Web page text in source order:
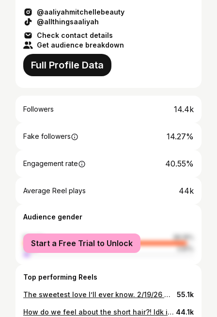
@aaliyahmitchellebeauty
@allthingsaaliyah
Check contact details
Get audience breakdown
Full Profile Data
Followers 14.4k
Fake followers 14.27%
Engagement rate 40.55%
Average Reel plays 44k
Audience gender
female
96.19%
male
3.81%
Start a Free Trial to Unlock
Top performing Reels
The sweetest love I’ll ever know. 2/19/26 🤍🤍 55.1k
How do we feel about the short hair?! Idk if I like it or not it 😫 As a full time hairstylist, I NEVER feel like doing my own hair. Lmao but when that burst of energy kicks in between clients I have to get it done. Bundles: @royallux.bundles #detroithairstylist #detroithair #detroitlaceclosure #detroitstylist #southfieldhairstylist #redfordhairstylist #farmingtonstylist #detroithairstylist #detroitnails #detroitstylist 44.1k